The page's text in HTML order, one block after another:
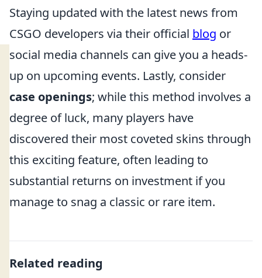
Staying updated with the latest news from
CSGO developers via their official blog or
social media channels can give you a heads-
up on upcoming events. Lastly, consider
case openings; while this method involves a
degree of luck, many players have
discovered their most coveted skins through
this exciting feature, often leading to
substantial returns on investment if you
manage to snag a classic or rare item.
Related reading